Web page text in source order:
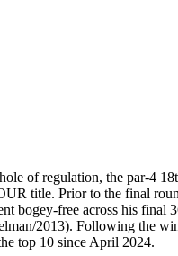
of regulation, the par-4
title. Prior to the final
bogey-free across his
2013). Following the
top 10 since April 2024.